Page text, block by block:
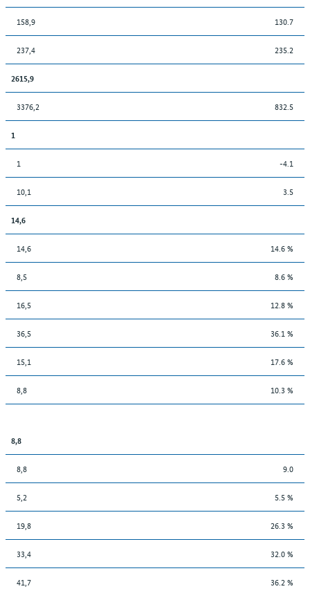
158,9 130.7
237,4 235.2
2615,9
3376,2 832.5
1
1 -4.1
10,1 3.5
14,6
14,6 14.6 %
8,5 8.6 %
16,5 12.8 %
36,5 36.1 %
15,1 17.6 %
8,8 10.3 %
8,8
8,8 9.0
5,2 5.5 %
19,8 26.3 %
33,4 32.0 %
41,7 36.2 %